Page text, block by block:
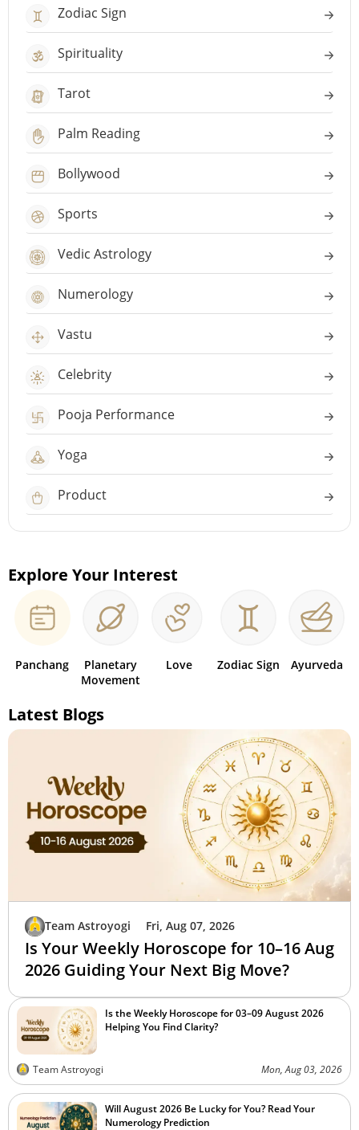
Zodiac Sign
Spirituality
Tarot
Palm Reading
Bollywood
Sports
Vedic Astrology
Numerology
Vastu
Celebrity
Pooja Performance
Yoga
Product
Explore Your Interest
Panchang
Planetary
Movement
Love Zodiac Sign Ayurveda
Latest Blogs
Team Astroyogi Fri, Aug 07, 2026
Is Your Weekly Horoscope for 10–16 Aug
2026 Guiding Your Next Big Move?
Is the Weekly Horoscope for 03–09 August 2026
Helping You Find Clarity?
Team Astroyogi Mon, Aug 03, 2026
Will August 2026 Be Lucky for You? Read Your
Numerology Prediction